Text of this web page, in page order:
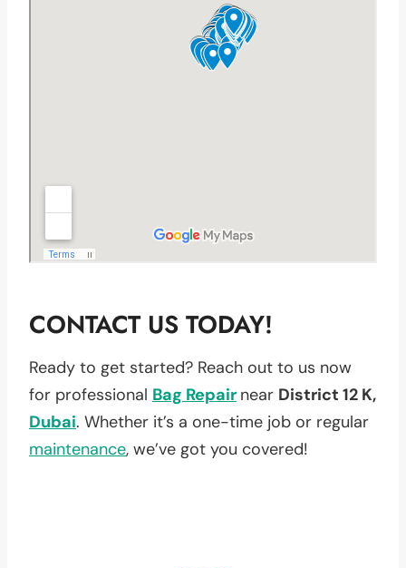
CONTACT US TODAY!
Ready to get started? Reach out to us now
for professional Bag Repair near District 12 K,
Dubai. Whether it’s a one-time job or regular
maintenance, we’ve got you covered!